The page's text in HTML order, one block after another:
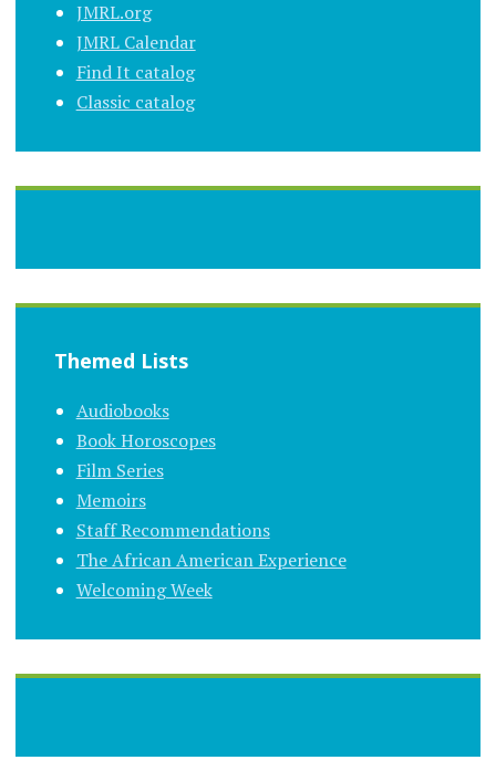
JMRL.org
JMRL Calendar
Find It catalog
Classic catalog
Themed Lists
Audiobooks
Book Horoscopes
Film Series
Memoirs
Staff Recommendations
The African American Experience
Welcoming Week